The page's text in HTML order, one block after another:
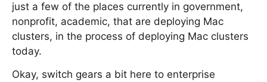
just a few of the places currently in government,
nonprofit, academic, that are deploying Mac
clusters, in the process of deploying Mac clusters
today.
Okay, switch gears a bit here to enterprise